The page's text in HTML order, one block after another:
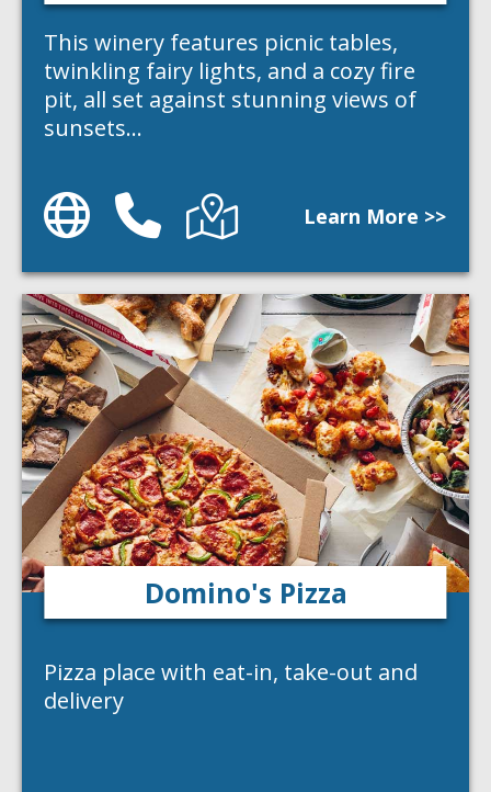
This winery features picnic tables,
twinkling fairy lights, and a cozy fire
pit, all set against stunning views of
sunsets…
Website Phone
Learn More >>
Domino's Pizza
Pizza place with eat-in, take-out and
delivery